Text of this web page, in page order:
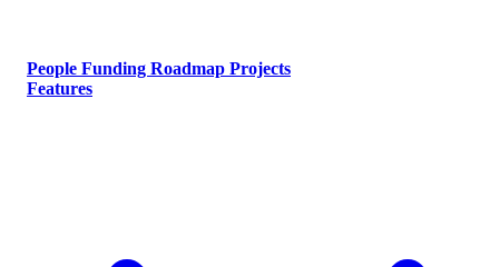
People Funding Roadmap Projects
Features